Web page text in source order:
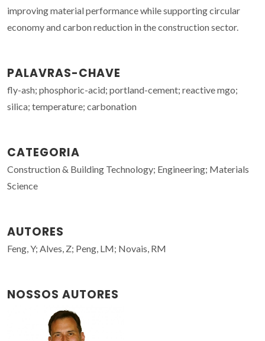
improving material performance while supporting circular
economy and carbon reduction in the construction sector.
PALAVRAS-CHAVE
fly-ash; phosphoric-acid; portland-cement; reactive mgo;
silica; temperature; carbonation
CATEGORIA
Construction & Building Technology; Engineering; Materials
Science
AUTORES
Feng, Y; Alves, Z; Peng, LM; Novais, RM
NOSSOS AUTORES